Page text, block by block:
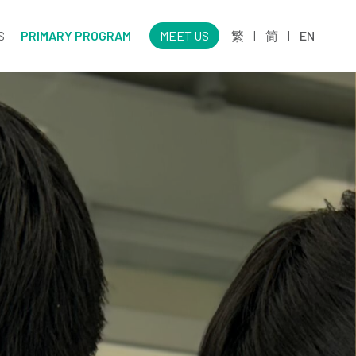
PRIMARY PROGRAM MEET US 繁 | 简 | EN